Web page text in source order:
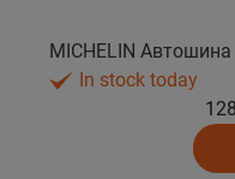
In stock today